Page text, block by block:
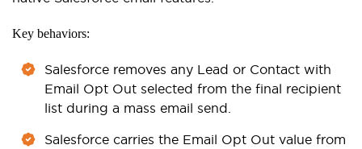
Key behaviors:
Salesforce removes any Lead or Contact with
Email Opt Out selected from the final recipient
list during a mass email send.
Salesforce carries the Email Opt Out value from